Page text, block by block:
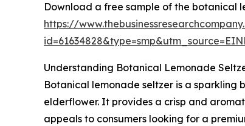
Download a free sample of the botanical
https://
Understanding Botanical Lemonade
Botanical lemonade seltzer is a
elderflower. It provides a crisp and
appeals to consumers looking for a